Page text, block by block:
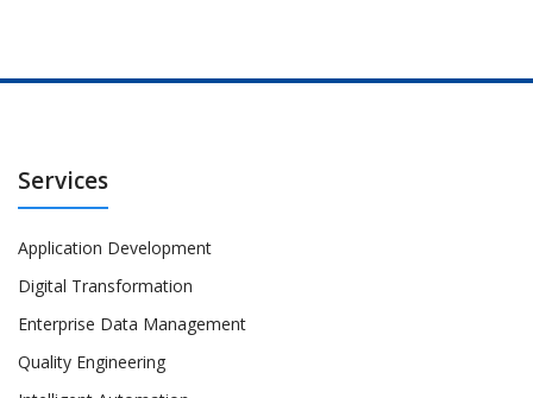
Services
Application Development
Digital Transformation
Enterprise Data Management
Quality Engineering